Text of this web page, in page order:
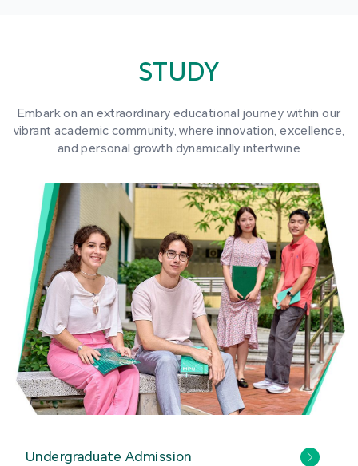
STUDY
Embark on an extraordinary educational journey within our
vibrant academic community, where innovation, excellence,
and personal growth dynamically intertwine
Undergraduate Admission